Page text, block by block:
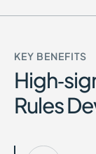
KEY BENEFITS
Rules